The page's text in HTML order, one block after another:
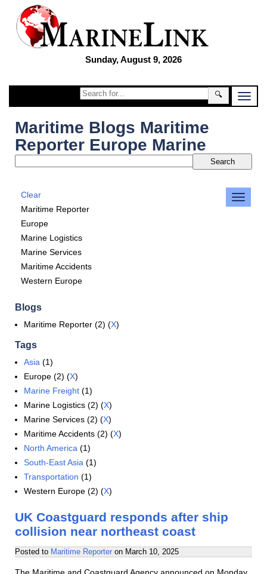
Sunday, August 9, 2026
🔍
Maritime Blogs Maritime
Reporter Europe Marine
Clear
Maritime Reporter
Europe
Marine Logistics
Marine Services
Maritime Accidents
Western Europe
Blogs
Maritime Reporter (2) (X)
Tags
Asia (1)
Europe (2) (X)
Marine Freight (1)
Marine Logistics (2) (X)
Marine Services (2) (X)
Maritime Accidents (2) (X)
North America (1)
South-East Asia (1)
Transportation (1)
Western Europe (2) (X)
UK Coastguard responds after ship
collision near northeast coast
Posted to Maritime Reporter on March 10, 2025